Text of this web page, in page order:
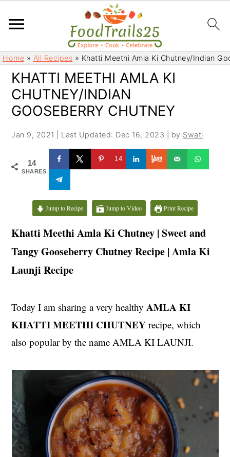
S
k
S
kHome » All Recipes » Khatti Meethi Amla Ki Chutney/Indian
KHATTI MEETHI AMLA KI
CHUTNEY/INDIAN
GOOSEBERRY CHUTNEY
Jan 9, 2021 Last Updated: Dec 16, 2023 | by Swati
14
SHARES
14
Jump to Recipe Jump to Video Print Recipe
Khatti Meethi Amla Ki Chutney | Sweet and
Tangy Gooseberry Chutney Recipe | Amla Ki
Launji Recipe
Today I am sharing a very healthyAMLA KI
KHATTI MEETHI CHUTNEY recipe, which
also popular by the name AMLA KI LAUNJI.